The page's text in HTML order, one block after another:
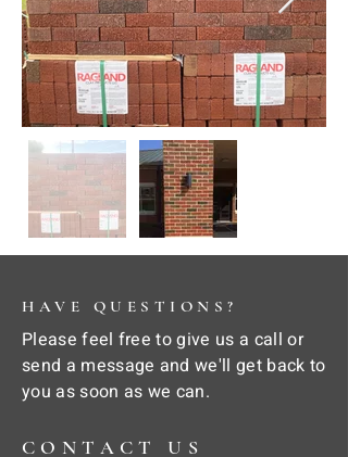
HAVE QUESTIONS?
Please feel free to give us a call or
send a message and we'll get back to
you as soon as we can.
CONTACT US